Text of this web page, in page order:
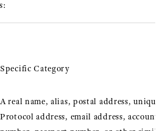
Specific Category
A real name, alias, postal address,
Protocol address, email address, account